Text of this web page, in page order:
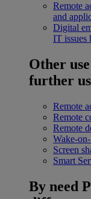
Remote
and
Digital
IT issues
Other use
further
Remote
Remote
Remote
Wake-
Screen
Smart
By need